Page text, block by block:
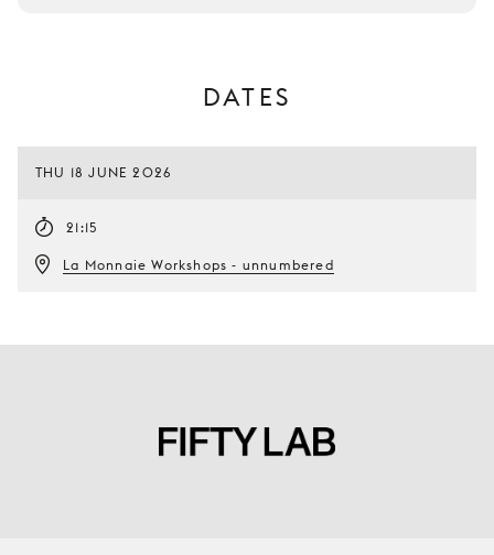
DATES
THU 18 JUNE 2026
21:15
La Monnaie Workshops - unnumbered